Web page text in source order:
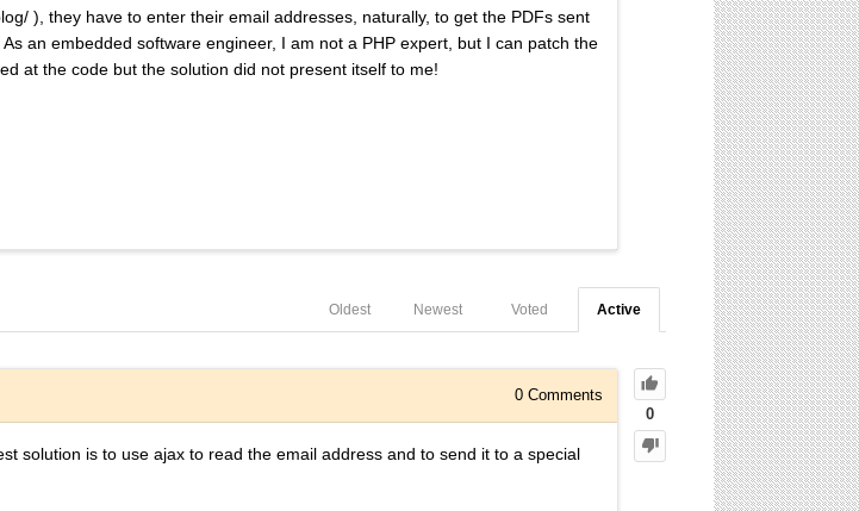
), they have to enter their email addresses, naturally, to get the PDFs sent
an embedded software engineer, I am not a PHP expert, but I can patch the
at the code but the solution did not present itself to me!
Active
Voted
Newest
Oldest
0
0 Comments
solution is to use ajax to read the email address and to send it to a special